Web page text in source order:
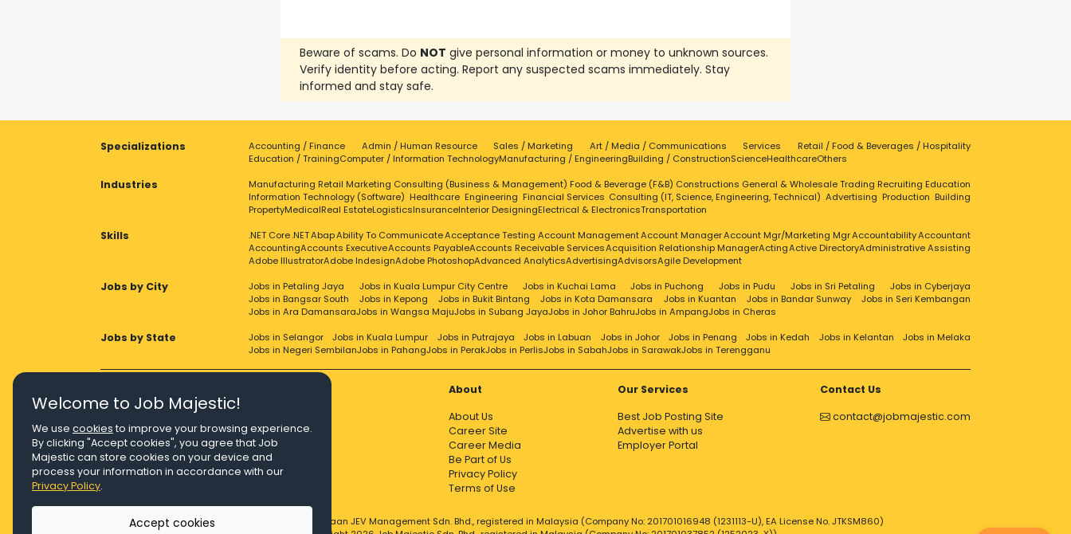
Beware of scams. Do NOT give personal information or money to unknown sources.
Verify identity before acting. Report any suspected scams immediately. Stay
informed and stay safe.
Specializations Accounting / Finance Admin / Human Resource Sales / Marketing Art / Media / Communications Services
Retail / Food & Beverages / Hospitality
Education / TrainingComputer / Information TechnologyManufacturing / EngineeringBuilding / ConstructionScienceHealthcareOthers
Industries Manufacturing Retail Marketing Consulting (Business & Management) Food & Beverage (F&B) Constructions General & Wholesale Trading Recruiting Education
Information Technology (Software) Healthcare Engineering Financial Services Consulting (IT, Science, Engineering, Technical) Advertising Production Building
PropertyMedicalReal EstateLogisticsInsuranceInterior DesigningElectrical & ElectronicsTransportation
Skills .NET Core.NETAbapAbility To CommunicateAcceptance Testing Account ManagementAccount ManagerAccount Mgr/Marketing MgrAccountabilityAccountant
AccountingAccounts ExecutiveAccounts PayableAccounts Receivable ServicesAcquisition Relationship ManagerActingActive DirectoryAdministrative Assisting
Adobe IllustratorAdobe IndesignAdobe PhotoshopAdvanced AnalyticsAdvertisingAdvisorsAgile Development
Jobs by City Jobs in Petaling Jaya Jobs in Kuala Lumpur City Centre Jobs in Kuchai Lama Jobs in Puchong Jobs in Pudu Jobs in Sri Petaling
Jobs in Cyberjaya
Jobs in Bangsar South
Jobs in Kepong Jobs in Bukit Bintang Jobs in Kota Damansara Jobs in Kuantan Jobs in Bandar Sunway
Jobs in Seri Kembangan
Jobs in Ara DamansaraJobs in Wangsa MajuJobs in Subang JayaJobs in Johor BahruJobs in AmpangJobs in Cheras
Jobs by State Jobs in Selangor Jobs in Kuala Lumpur Jobs in Putrajaya Jobs in Labuan Jobs in Johor Jobs in Penang Jobs in Kedah Jobs in Kelantan
Jobs in Melaka
Jobs in Negeri SembilanJobs in PahangJobs in PerakJobs in PerlisJobs in SabahJobs in SarawakJobs in Terengganu
About
About Us
Career Site
Career Media
Be Part of Us
Privacy Policy
Terms of Use
Our Services
Best Job Posting Site
Advertise with us
Employer Portal
Contact Us
contact@jobmajestic.com
Right Job, Majestic Life.
© Copyright 2026 Agensi Pekerjaan JEV Management Sdn. Bhd., registered in Malaysia (Company No: 201701016948 (1231113-U), EA License No. JTKSM860)
Welcome to Job Majestic!
We use cookies to improve your browsing experience.
By clicking "Accept cookies", you agree that Job
Majestic can store cookies on your device and
process your information in accordance with our
Privacy Policy.
Accept cookies